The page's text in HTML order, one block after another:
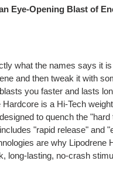
Eye-Opening Blast of
what the names says it
and then tweak it with
you faster and lasts
is a Hi-Tech
to quench the "hard
"rapid release" and
are why Lipodrene
long-lasting, no-crash